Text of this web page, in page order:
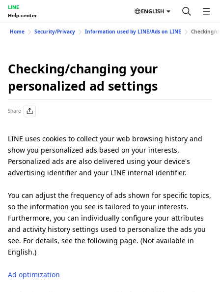
LINE
Help center
ENGLISH
Home Security/Privacy Information used by LINE/Ads on LINE Checking/
Checking/changing your
personalized ad settings
Share
LINE uses cookies to collect your web browsing history and
show you personalized ads based on your interests.
Personalized ads are also delivered using your device's
advertising identifier and your LINE internal identifier.
You can adjust the frequency of ads shown for specific topics,
so the information you see is tailored to your interests.
Furthermore, you can individually configure your attributes
and activity history settings used to personalize the ads you
see. For details, see the following page. (Not available in
English.)
Ad optimization